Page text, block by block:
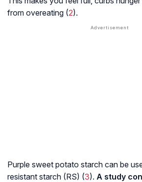
from overeating (2).
Purple sweet potato starch can be
resistant starch (RS) (3). A study